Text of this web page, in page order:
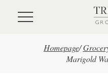
Skip to main content
Homepage/
Marigold